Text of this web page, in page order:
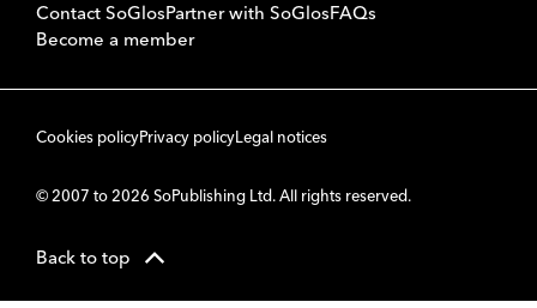
Contact SoGlosPartner with SoGlosFAQs
Become a member
Cookies policyPrivacy policyLegal notices
© 2007 to 2026 SoPublishing Ltd. All rights reserved.
Back to top